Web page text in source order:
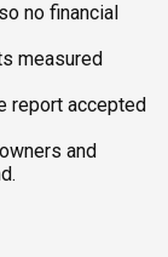
no financial
measured
report accepted
and